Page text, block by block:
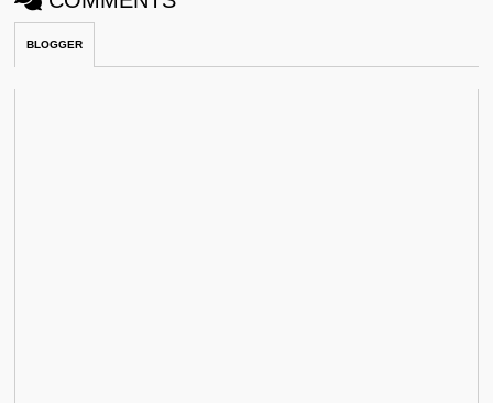
BLOGGER